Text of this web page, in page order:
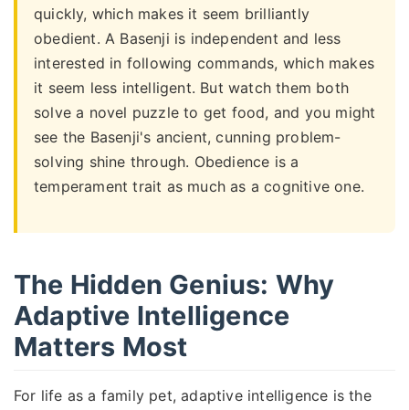
quickly, which makes it seem brilliantly
obedient. A Basenji is independent and less
interested in following commands, which makes
it seem less intelligent. But watch them both
solve a novel puzzle to get food, and you might
see the Basenji's ancient, cunning problem-
solving shine through. Obedience is a
temperament trait as much as a cognitive one.
The Hidden Genius: Why
Adaptive Intelligence
Matters Most
For life as a family pet, adaptive intelligence is the